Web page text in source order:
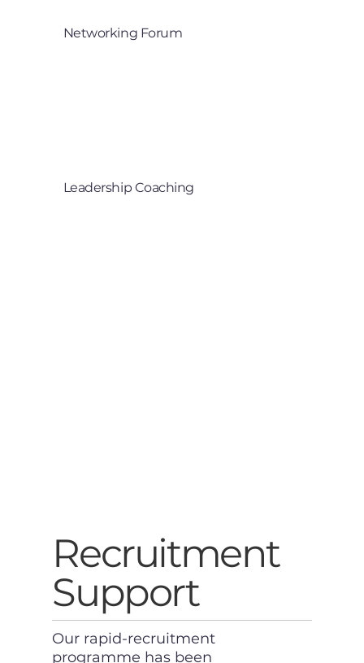
Networking Forum
Leadership Coaching
Our rapid-recruitment
programme has been
Recruitment
Support